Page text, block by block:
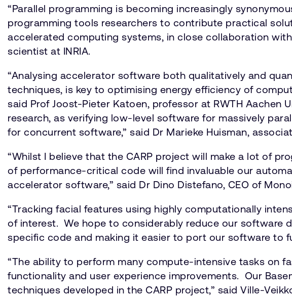
“Parallel programming is becoming increasingly
programming tools researchers to contribute practical
accelerated computing systems, in close collaboration
scientist at INRIA.
“Analysing accelerator software both qualitatively and
techniques, is key to optimising energy efficiency of
said Prof Joost-Pieter Katoen, professor at RWTH Aachen
research, as verifying low-level software for massively
for concurrent software,” said Dr Marieke Huisman,
“Whilst I believe that the CARP project will make a lot of
of performance-critical code will find invaluable our
accelerator software,” said Dr Dino Distefano, CEO of
“Tracking facial features using highly computationally
of interest. We hope to considerably reduce our software
specific code and making it easier to port our software to
“The ability to perform many compute-intensive tasks on
functionality and user experience improvements. Our
techniques developed in the CARP project,” said Ville-